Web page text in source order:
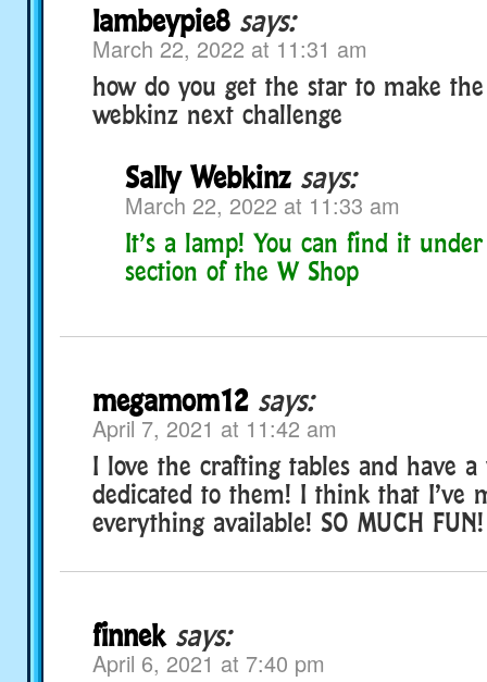
lambeypie8 says:
March 22, 2022 at 11:31 am
how do you get the star to make
webkinz next challenge
Sally Webkinz says:
March 22, 2022 at 11:33 am
It’s a lamp! You can find it
section of the W Shop
megamom12 says:
April 7, 2021 at 11:42 am
I love the crafting tables and have
dedicated to them! I think that I’ve
everything available! SO MUCH FUN!
finnek says:
April 6, 2021 at 7:40 pm